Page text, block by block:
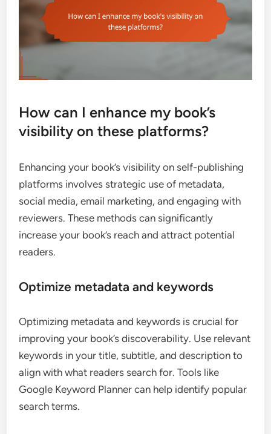
How can I enhance my book’s
visibility on these platforms?
Enhancing your book’s visibility on self-publishing
platforms involves strategic use of metadata,
social media, email marketing, and engaging with
reviewers. These methods can significantly
increase your book’s reach and attract potential
readers.
Optimize metadata and keywords
Optimizing metadata and keywords is crucial for
improving your book’s discoverability. Use relevant
keywords in your title, subtitle, and description to
align with what readers search for. Tools like
Google Keyword Planner can help identify popular
search terms.